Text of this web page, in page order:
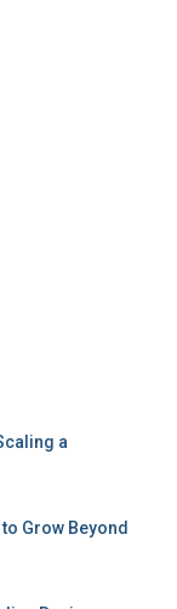
a
Grow Beyond